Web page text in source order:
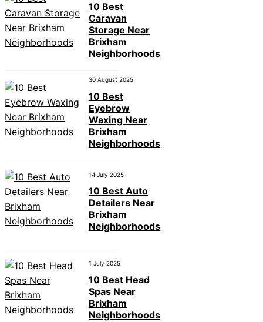
10 Best
Caravan
Storage Near
Brixham
Neighborhoods
30 August 2025
10 Best
Eyebrow
Waxing Near
Brixham
Neighborhoods
14 July 2025
10 Best Auto
Detailers Near
Brixham
Neighborhoods
1 July 2025
10 Best Head
Spas Near
Brixham
Neighborhoods